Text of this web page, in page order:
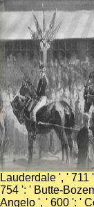
Lauderdale ', ' 711
754 ': ' Butte-
Angelo ', ' 600 ': '